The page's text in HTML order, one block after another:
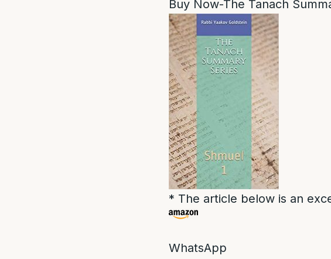
Buy Now-The Tanach
* The article below is an
WhatsApp